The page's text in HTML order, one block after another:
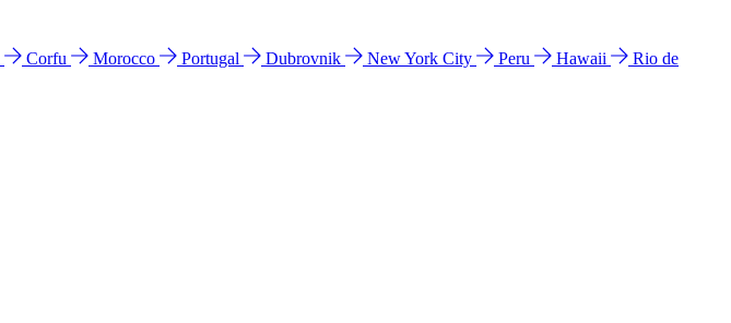
Corfu Morocco Portugal Dubrovnik New York City Peru Hawaii
Rio de